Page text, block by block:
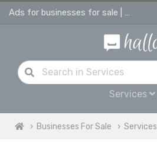
Ads for businesses for sale | advertise business in services for sale
Services
Businesses For Sale Services